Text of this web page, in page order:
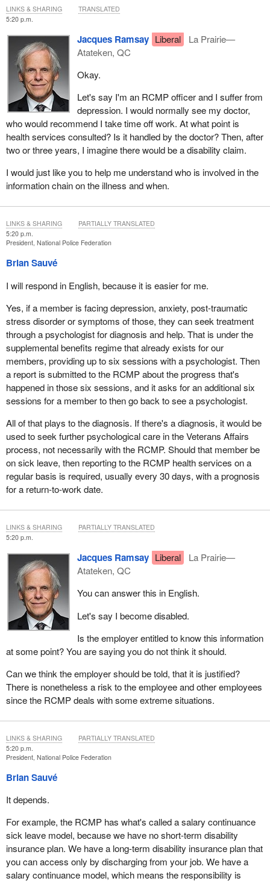
5:20 p.m.
Jacques Ramsay Liberal
La Prairie—
Atateken, QC
Okay.
Let's say I'm an RCMP officer and I suffer from
depression. I would normally see my doctor,
who would recommend I take time off work. At what point is
health services consulted? Is it handled by the doctor? Then, after
two or three years, I imagine there would be a disability claim.
I would just like you to help me understand who is involved in the
information chain on the illness and when.
LINKS & SHARING TRANSLATED
5:20 p.m.
President, National Police Federation
Brian Sauvé
I will respond in English, because it is easier for me.
Yes, if a member is facing depression, anxiety, post-traumatic
stress disorder or symptoms of those, they can seek treatment
through a psychologist for diagnosis and help. That is under the
supplemental benefits regime that already exists for our
members, providing up to six sessions with a psychologist. Then
a report is submitted to the RCMP about the progress that's
happened in those six sessions, and it asks for an additional six
sessions for a member to then go back to see a psychologist.
All of that plays to the diagnosis. If there's a diagnosis, it would be
used to seek further psychological care in the Veterans Affairs
process, not necessarily with the RCMP. Should that member be
on sick leave, then reporting to the RCMP health services on a
regular basis is required, usually every 30 days, with a prognosis
for a return-to-work date.
LINKS & SHARING PARTIALLY TRANSLATED
5:20 p.m.
Jacques Ramsay Liberal
La Prairie—
Atateken, QC
You can answer this in English.
Let's say I become disabled.
Is the employer entitled to know this information
at some point? You are saying you do not think it should.
Can we think the employer should be told, that it is justified?
There is nonetheless a risk to the employee and other employees
since the RCMP deals with some extreme situations.
LINKS & SHARING PARTIALLY TRANSLATED
5:20 p.m.
President, National Police Federation
Brian Sauvé
It depends.
For example, the RCMP has what's called a salary continuance
sick leave model, because we have no short-term disability
insurance plan. We have a long-term disability insurance plan that
you can access only by discharging from your job. We have a
salary continuance model, which means the responsibility is
LINKS & SHARING PARTIALLY TRANSLATED